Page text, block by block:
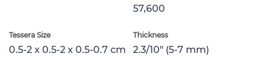
57,600
Tessera Size
0.5-2 x 0.5-2 x 0.5-0.7 cm
Thickness
2.3/10" (5-7 mm)